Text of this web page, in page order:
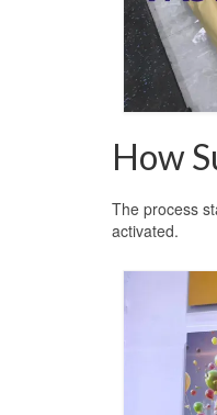
How
The process
activated.